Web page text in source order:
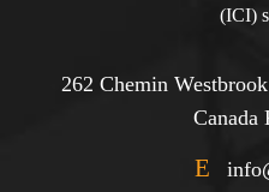
(ICI)
262 Chemin
Canada
E